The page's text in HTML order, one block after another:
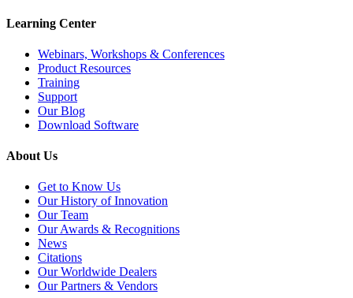
Learning Center
Webinars, Workshops & Conferences
Product Resources
Training
Support
Our Blog
Download Software
About Us
Get to Know Us
Our History of Innovation
Our Team
Our Awards & Recognitions
News
Citations
Our Worldwide Dealers
Our Partners & Vendors